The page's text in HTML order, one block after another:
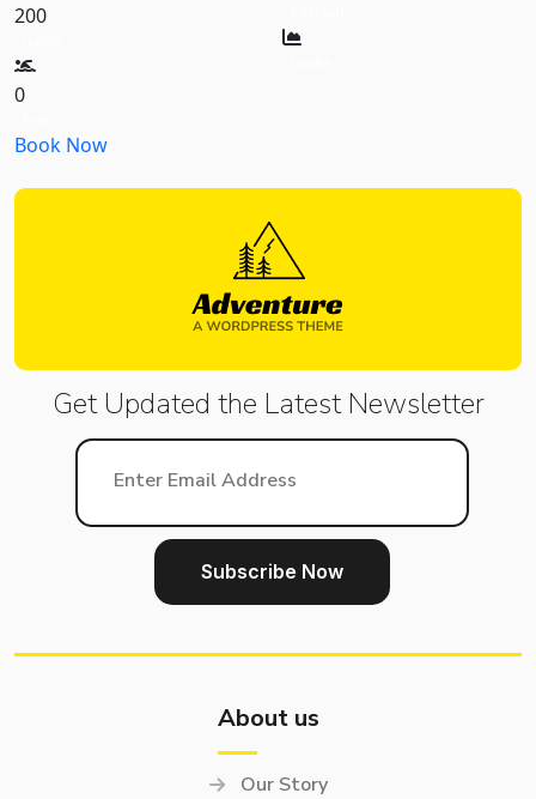
200
0
Book Now
Get Updated the LatestNewsletter
About us
Our Story